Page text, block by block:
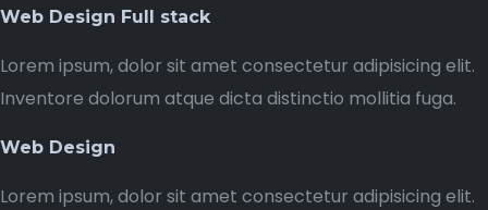
Web Design Full stack
Lorem ipsum, dolor sit amet consectetur adipisicing elit.
Inventore dolorum atque dicta distinctio mollitia fuga.
Web Design
Lorem ipsum, dolor sit amet consectetur adipisicing elit.